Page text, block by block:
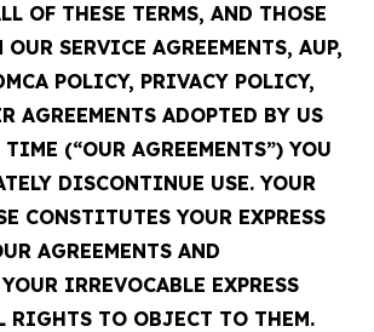
OF THESE TERMS, AND THOSE
SERVICE AGREEMENTS, AUP,
POLICY, PRIVACY POLICY,
AGREEMENTS ADOPTED BY US
(“OUR AGREEMENTS”) YOU
DISCONTINUE USE. YOUR
CONSTITUTES YOUR EXPRESS
AGREEMENTS AND
IRREVOCABLE EXPRESS
RIGHTS TO OBJECT TO THEM.